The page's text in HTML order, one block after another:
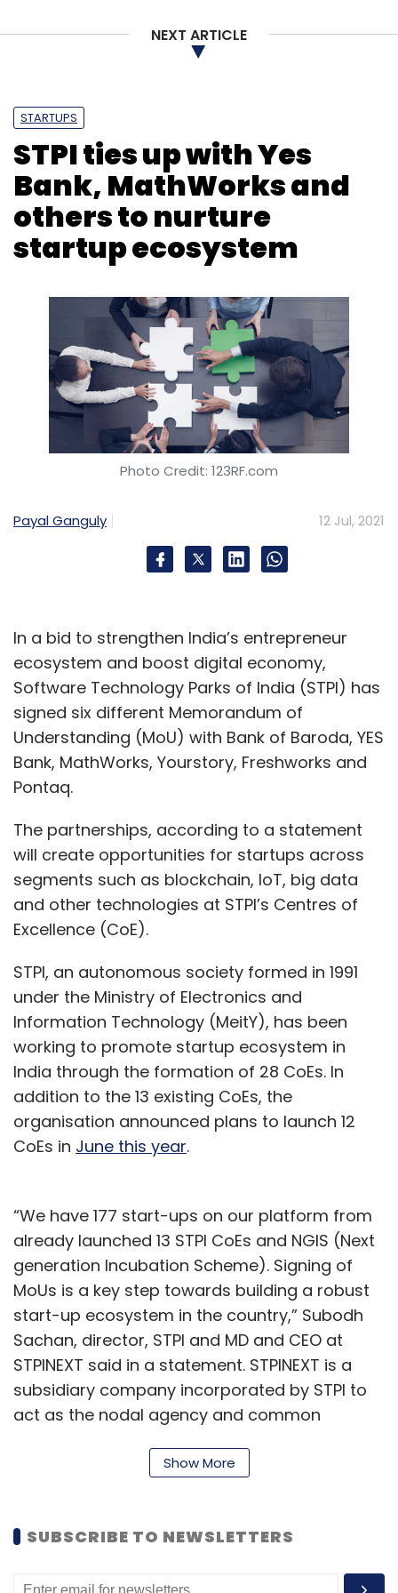
NEXT ARTICLE
STARTUPS
STPI ties up with Yes
Bank, MathWorks and
others to nurture
startup ecosystem
Photo Credit: 123RF.com
Payal Ganguly 12 Jul, 2021
In a bid to strengthen India’s entrepreneur
ecosystem and boost digital economy,
Software Technology Parks of India (STPI) has
signed six different Memorandum of
Understanding (MoU) with Bank of Baroda, YES
Bank, MathWorks, Yourstory, Freshworks and
Pontaq.
The partnerships, according to a statement
will create opportunities for startups across
segments such as blockchain, IoT, big data
and other technologies at STPI’s Centres of
Excellence (CoE).
STPI, an autonomous society formed in 1991
under the Ministry of Electronics and
Information Technology (MeitY), has been
working to promote startup ecosystem in
India through the formation of 28 CoEs. In
addition to the 13 existing CoEs, the
organisation announced plans to launch 12
CoEs in June this year.
“We have 177 start-ups on our platform from
already launched 13 STPI CoEs and NGIS (Next
generation Incubation Scheme). Signing of
MoUs is a key step towards building a robust
start-up ecosystem in the country,” Subodh
Sachan, director, STPI and MD and CEO at
STPINEXT said in a statement. STPINEXT is a
subsidiary company incorporated by STPI to
act as the nodal agency and common
and entrepreneurship activities at STPI.
computing software provider MathWorks will
including MATLAB, Simulink and 90 other add-
Show More
SUBSCRIBE TO NEWSLETTERS